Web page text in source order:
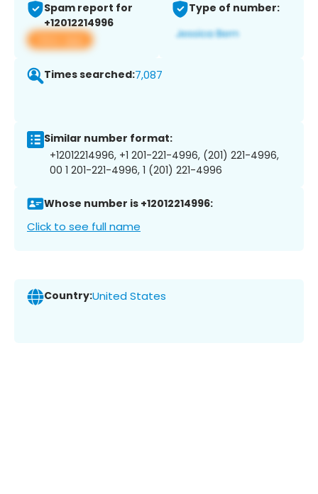
Spam report for
+12012214996
View app
Type of number:
Times searched:7,087
Similar number format:
+12012214996, +1 201-221-4996, (201) 221-4996,
00 1 201-221-4996, 1 (201) 221-4996
Whose number is +12012214996:
Click to see full name
Country:United States